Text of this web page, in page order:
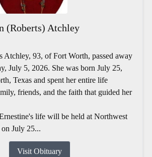
(Roberts) Atchley
Atchley, 93, of Fort Worth, passed away
July 5, 2026. She was born July 25,
Texas and spent her entire life
friends, and the faith that guided her
life will be held at Northwest
July 25...
Visit Obituary